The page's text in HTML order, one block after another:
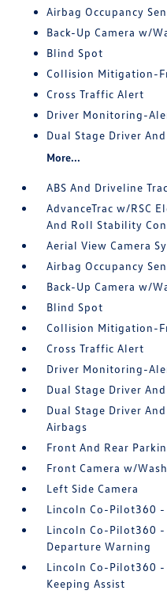
Airbag Occupancy
Back-Up Camera w/
Blind Spot
Collision Mitigation-
Cross Traffic Alert
Driver Monitoring-
Dual Stage Driver
More...
ABS And Driveline
AdvanceTrac w/RSC
And Roll Stability
Aerial View Camera
Airbag Occupancy
Back-Up Camera w/
Blind Spot
Collision Mitigation-
Cross Traffic Alert
Driver Monitoring-
Dual Stage Driver
Dual Stage Driver
Airbags
Front And Rear
Front Camera w/
Left Side Camera
Lincoln Co-Pilot360 -
Lincoln Co-Pilot360 -
Departure Warning
Lincoln Co-Pilot360 -
Keeping Assist